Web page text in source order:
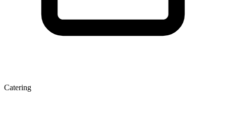
Catering